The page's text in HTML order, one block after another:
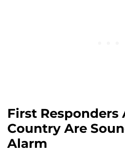
First Responders
Country Are
Alarm